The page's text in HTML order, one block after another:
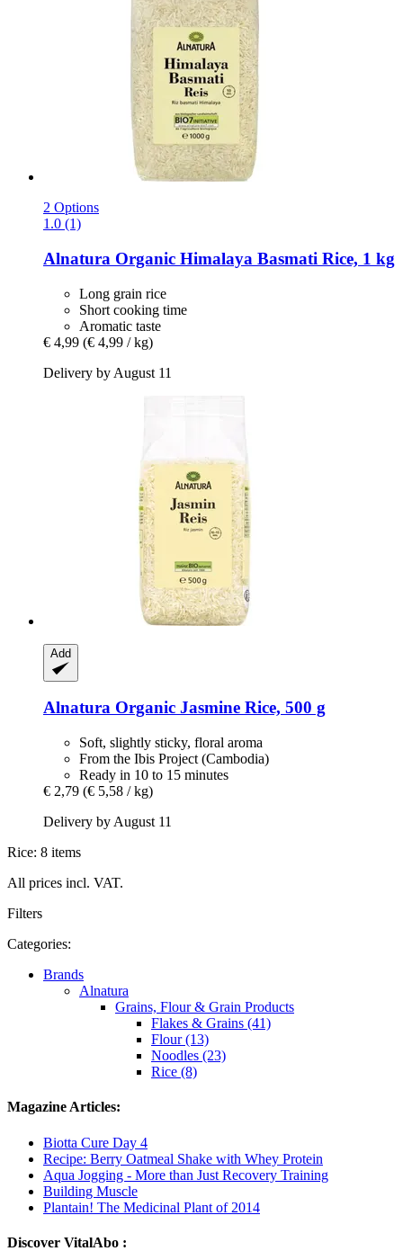
2 Options
1.0 (1)
Alnatura Organic Himalaya Basmati Rice, 1 kg
Long grain rice
Short cooking time
Aromatic taste
€ 4,99 (€ 4,99 / kg)
Delivery by August 11
Add
Alnatura Organic Jasmine Rice, 500 g
Soft, slightly sticky, floral aroma
From the Ibis Project (Cambodia)
Ready in 10 to 15 minutes
€ 2,79 (€ 5,58 / kg)
Delivery by August 11
Rice: 8 items
All prices incl. VAT.
Filters
Categories:
Brands
Alnatura
Grains, Flour & Grain Products
Flakes & Grains (41)
Flour (13)
Noodles (23)
Rice (8)
Magazine Articles:
Biotta Cure Day 4
Recipe: Berry Oatmeal Shake with Whey Protein
Aqua Jogging - More than Just Recovery Training
Building Muscle
Plantain! The Medicinal Plant of 2014
Discover VitalAbo :